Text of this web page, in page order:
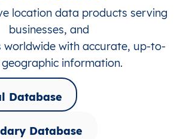
location data products serving
businesses, and
worldwide with accurate, up-to-
information.
Database
Database